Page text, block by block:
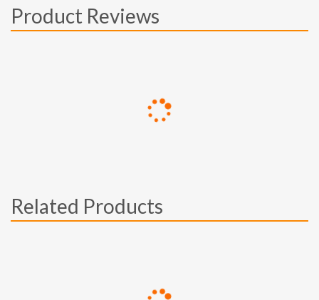
Product Reviews
Related Products